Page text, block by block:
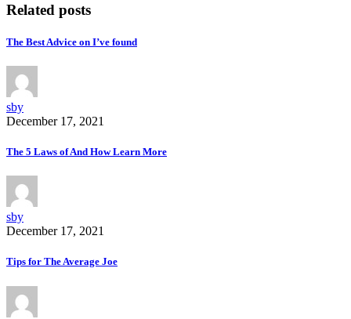
Related posts
The Best Advice on I’ve found
sby
December 17, 2021
The 5 Laws of And How Learn More
sby
December 17, 2021
Tips for The Average Joe